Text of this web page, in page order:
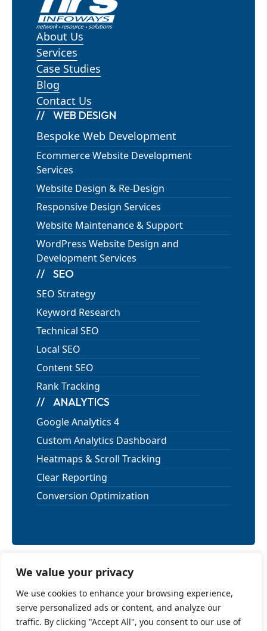
We value your privacy
We use cookies to enhance your browsing experience,
serve personalized ads or content, and analyze our
traffic. By clicking "Accept All", you consent to our use of
About Us
Services
Case Studies
Blog
Contact Us
WEB DESIGN
Bespoke Web Development
Ecommerce Website Development
Services
Website Design & Re-Design
Responsive Design Services
Website Maintenance & Support
WordPress Website Design and
Development Services
SEO
SEO Strategy
Keyword Research
Technical SEO
Local SEO
Content SEO
Rank Tracking
ANALYTICS
Google Analytics 4
Custom Analytics Dashboard
Heatmaps & Scroll Tracking
Clear Reporting
Conversion Optimization
Privacy Policy
Cancellation and Refund Policy
Shipping Policy